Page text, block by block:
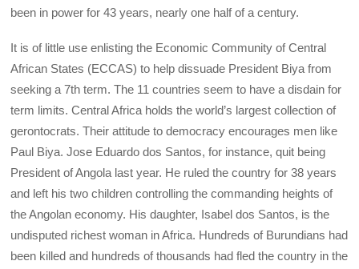
been in power for 43 years, nearly one half of a century.
It is of little use enlisting the Economic Community of Central
African States (ECCAS) to help dissuade President Biya from
seeking a 7th term. The 11 countries seem to have a disdain for
term limits. Central Africa holds the world’s largest collection of
gerontocrats. Their attitude to democracy encourages men like
Paul Biya. Jose Eduardo dos Santos, for instance, quit being
President of Angola last year. He ruled the country for 38 years
and left his two children controlling the commanding heights of
the Angolan economy. His daughter, Isabel dos Santos, is the
undisputed richest woman in Africa. Hundreds of Burundians had
been killed and hundreds of thousands had fled the country in the